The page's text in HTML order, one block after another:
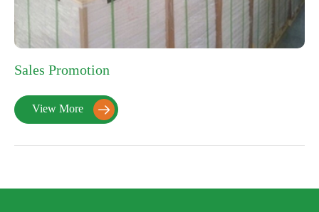
Sales Promotion
View More 